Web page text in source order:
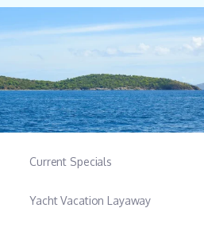
Current Specials
Yacht Vacation Layaway